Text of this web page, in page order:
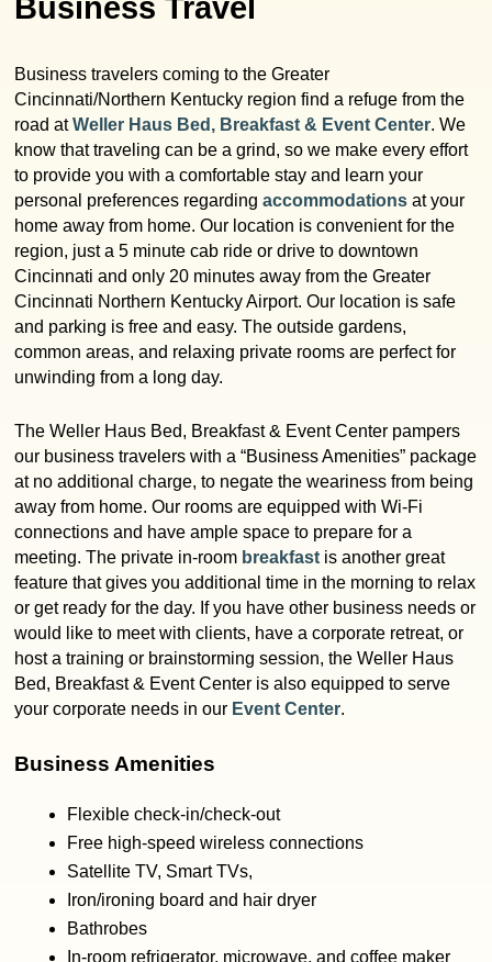
Garden Room
Corporate and Weddings
Elopement Packages
Ceremony Only Packages
Reception Only Package
Rehearsal Dinners & Wedding
Showers
Getting Ready Day Package
Corporate and Wedding Photos
Amusements
Arts/Music/Museums
Food & Beverage
Parks & Recreation
Shopping & Antiques
Sports
Pre-planned Itineraries
Contact Us
Business Travel
Business travelers coming to the Greater
Cincinnati/Northern Kentucky region find a refuge from the
road atWeller Haus Bed, Breakfast & Event Center. We
know that traveling can be a grind, so we make every effort
to provide you with a comfortable stay and learn your
personal preferences regardingaccommodations at your
home away from home. Our location is convenient for the
region, just a 5 minute cab ride or drive to downtown
Cincinnati and only 20 minutes away from the Greater
Cincinnati Northern Kentucky Airport. Our location is safe
and parking is free and easy. The outside gardens,
common areas, and relaxing private rooms are perfect for
unwinding from a long day.
The Weller Haus Bed, Breakfast & Event Center pampers
our business travelers with a “Business Amenities” package
at no additional charge, to negate the weariness from being
away from home. Our rooms are equipped with Wi-Fi
connections and have ample space to prepare for a
meeting. The private in-room breakfast is another great
feature that gives you additional time in the morning to relax
or get ready for the day. If you have other business needs or
would like to meet with clients, have a corporate retreat, or
host a training or brainstorming session, the Weller Haus
Bed, Breakfast & Event Center is also equipped to serve
your corporate needs in our Event Center.
Business Amenities
Flexible check-in/check-out
Free high-speed wireless connections
Satellite TV, Smart TVs,
Iron/ironing board and hair dryer
Bathrobes
In-room refrigerator, microwave, and coffee maker